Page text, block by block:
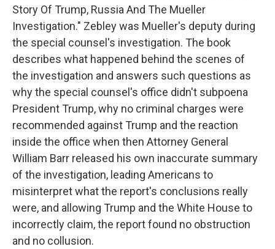
Story Of Trump, Russia And The Mueller
Investigation." Zebley was Mueller's deputy during
the special counsel's investigation. The book
describes what happened behind the scenes of
the investigation and answers such questions as
why the special counsel's office didn't subpoena
President Trump, why no criminal charges were
recommended against Trump and the reaction
inside the office when then Attorney General
William Barr released his own inaccurate summary
of the investigation, leading Americans to
misinterpret what the report's conclusions really
were, and allowing Trump and the White House to
incorrectly claim, the report found no obstruction
and no collusion.